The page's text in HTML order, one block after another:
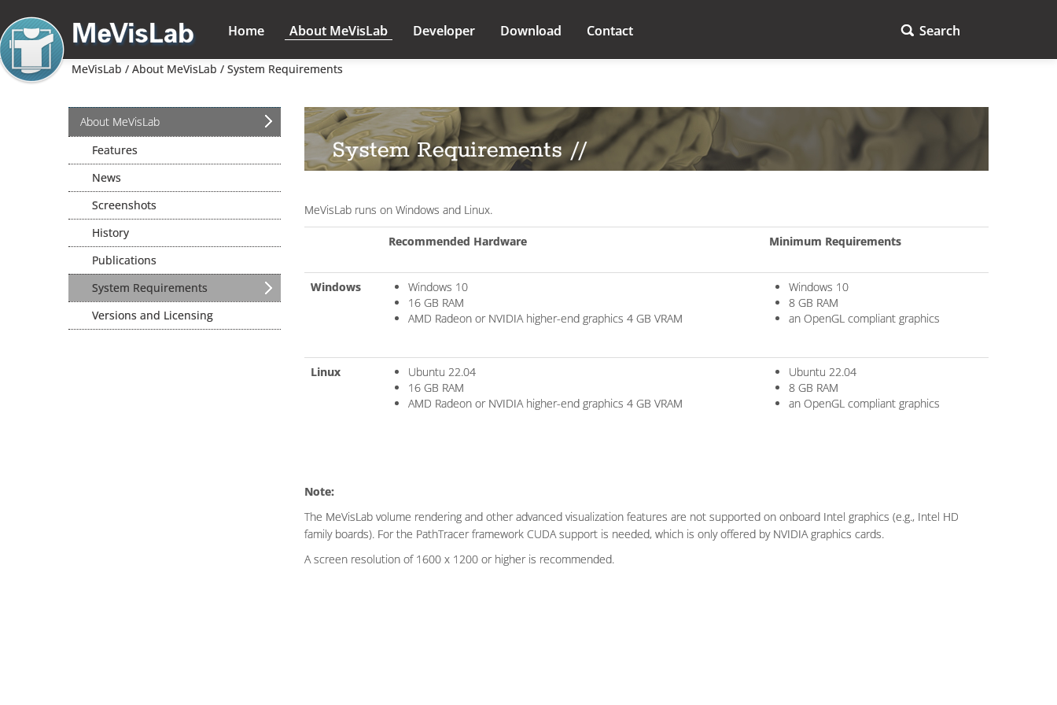
Home About MeVisLab Developer Download Contact Search
MeVisLab / About MeVisLab / System Requirements
About MeVisLab
Features
News
Screenshots
History
Publications
System Requirements
Versions and Licensing
System Requirements //
MeVisLab runs on Windows and Linux.
Recommended Hardware Minimum Requirements
Windows
Windows 10
16 GB RAM
AMD Radeon or NVIDIA higher-end graphics 4 GB VRAM
Windows 10
8 GB RAM
an OpenGL compliant graphics
Linux
Ubuntu 22.04
16 GB RAM
AMD Radeon or NVIDIA higher-end graphics 4 GB VRAM
Ubuntu 22.04
8 GB RAM
an OpenGL compliant graphics
Note:
The MeVisLab volume rendering and other advanced visualization features are not supported on onboard Intel graphics (e.g., Intel HD
family boards). For the PathTracer framework CUDA support is needed, which is only offered by NVIDIA graphics cards.
A screen resolution of 1600 x 1200 or higher is recommended.